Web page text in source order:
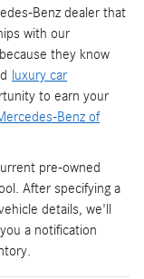
Benz dealer that
with our
they know
luxury car
to earn your
Benz of
pre-owned
After specifying a
details, we'll
a notification